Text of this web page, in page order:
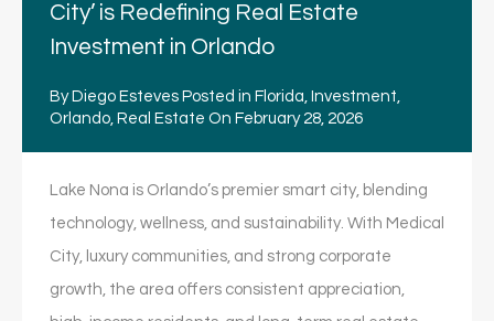
City’ is Redefining Real Estate
Investment in Orlando
By Diego Esteves Posted in Florida, Investment,
Orlando, Real Estate On February 28, 2026
Lake Nona is Orlando’s premier smart city, blending
technology, wellness, and sustainability. With Medical
City, luxury communities, and strong corporate
growth, the area offers consistent appreciation,